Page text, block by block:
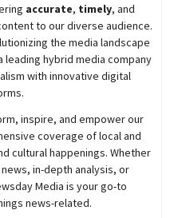
accurate, timely, and
to our diverse audience.
the media landscape
leading hybrid media company
with innovative digital
inspire, and empower our
coverage of local and
cultural happenings. Whether
in-depth analysis, or
Media is your go-to
news-related.